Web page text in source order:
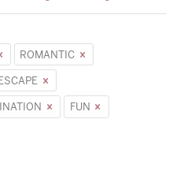
ROMANTIC
FUN